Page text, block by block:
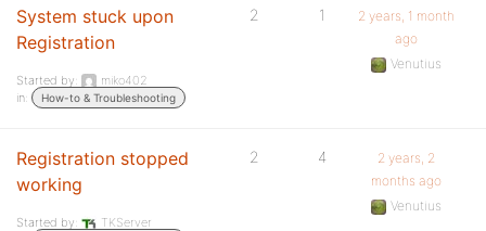
System stuck upon
Registration
Started by:
miko402
in:
How-to & Troubleshooting
2 1
2 years, 1 month
ago
Venutius
Registration stopped
working
Started by:
TKServer
2 4
2 years, 2
months ago
Venutius